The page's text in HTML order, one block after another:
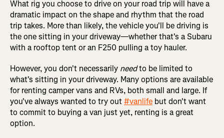
What rig you choose to drive on your road trip will have a
dramatic impact on the shape and rhythm that the road
trip takes. More than likely, the vehicle you'll be driving is
the one sitting in your driveway—whether that's a Subaru
with a rooftop tent or an F250 pulling a toy hauler.
However, you don't necessarily needto be limited to
what's sitting in your driveway. Many options are available
for renting camper vans and RVs, both small and large. If
you've always wanted to try out#vanlife but don't want
to commit to buying a van just yet, renting is a great
option.